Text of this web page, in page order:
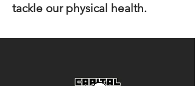
tackle our physical health.